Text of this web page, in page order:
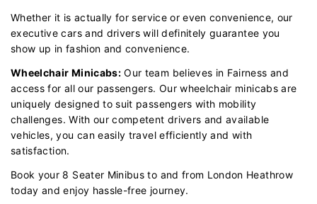
Whether it is actually for service or even convenience, our
executive cars and drivers will definitely guarantee you
show up in fashion and convenience.
Wheelchair Minicabs: Our team believes in Fairness and
access for all our passengers. Our wheelchair minicabs are
uniquely designed to suit passengers with mobility
challenges. With our competent drivers and available
vehicles, you can easily travel efficiently and with
satisfaction.
Book your 8 Seater Minibus to and from London Heathrow
today and enjoy hassle-free journey.